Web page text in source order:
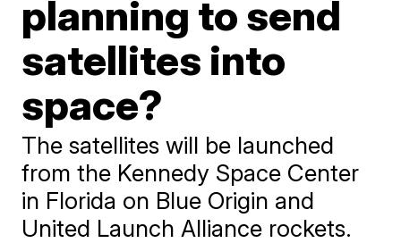
planning to send
satellites into
space?
The satellites will be launched
from the Kennedy Space Center
in Florida on Blue Origin and
United Launch Alliance rockets.